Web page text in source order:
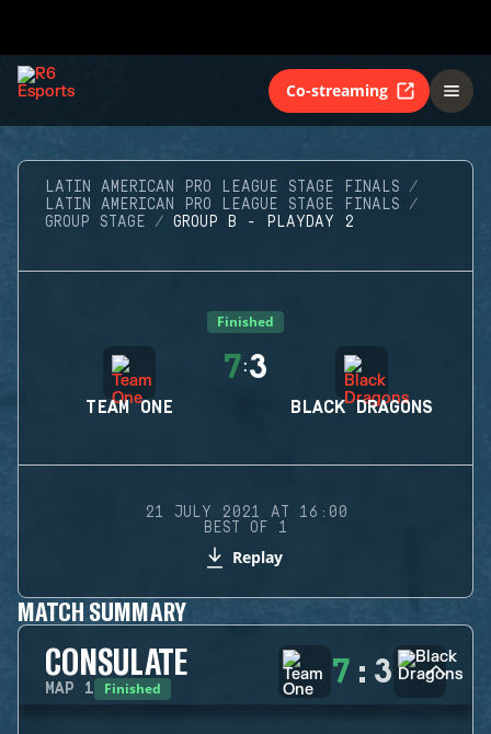
Co-streaming
LATIN AMERICAN PRO LEAGUE STAGE FINALS
LATIN AMERICAN PRO LEAGUE STAGE FINALS
GROUP STAGE
GROUP B - PLAYDAY 2
Finished
TEAM ONE
7:3
BLACK DRAGONS
21 JULY 2021 AT 16:00
BEST OF 1
Replay
MATCH SUMMARY
CONSULATE
MAP 1 Finished 7 : 3